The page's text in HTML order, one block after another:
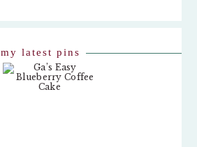
my latest pins